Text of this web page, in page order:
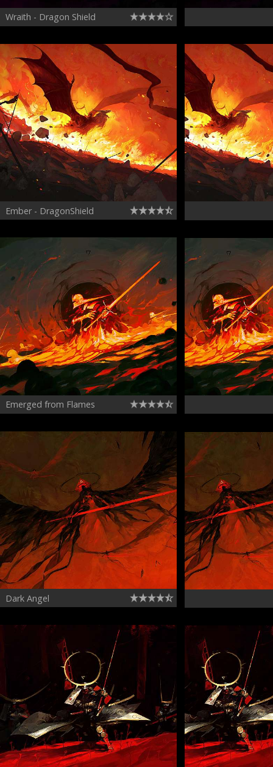
Wraith - Dragon Shield
Ember - DragonShield
Emerged from Flames
Dark Angel